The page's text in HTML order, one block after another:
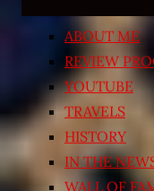
ABOUT ME
REVIEW
YOUTUBE
TRAVELS
HISTORY
IN THE
WALL OF